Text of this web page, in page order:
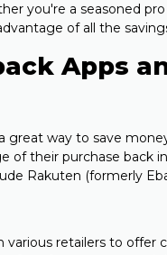
you're a seasoned
of all the
Apps
great way to save
of their purchase back
Rakuten (formerly
retailers to offer